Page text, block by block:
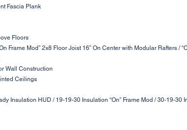
Fascia Plank
Floors
Frame Mod” 2x8 Floor Joist 16” On Center with Modular Rafters /
Wall Construction
Ceilings
Insulation HUD / 19-19-30 Insulation “On” Frame Mod / 30-19-30